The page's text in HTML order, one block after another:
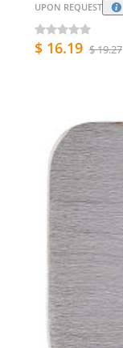
UPON REQUEST
$ 16.19 $ 19.27